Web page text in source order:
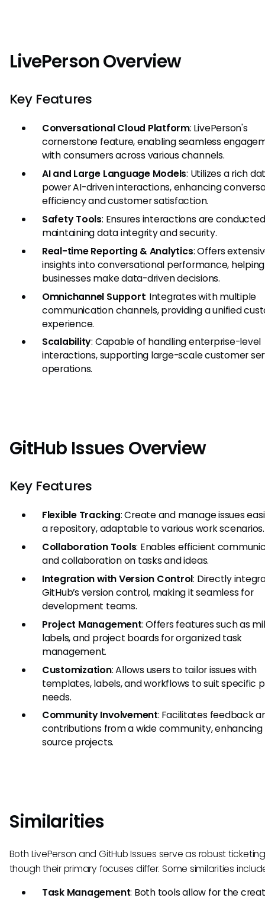
LivePerson Overview
Key Features
Conversational Cloud Platform: LivePerson's
cornerstone feature, enabling seamless
with consumers across various channels.
AI and Large Language Models: Utilizes a rich
power AI-driven interactions, enhancing
efficiency and customer satisfaction.
Safety Tools: Ensures interactions are
maintaining data integrity and security.
Real-time Reporting & Analytics: Offers
insights into conversational performance, helping
businesses make data-driven decisions.
Omnichannel Support: Integrates with multiple
communication channels, providing a unified
experience.
Scalability: Capable of handling enterprise-level
interactions, supporting large-scale customer
operations.
GitHub Issues Overview
Key Features
Flexible Tracking: Create and manage issues
a repository, adaptable to various work scenarios.
Collaboration Tools: Enables efficient
and collaboration on tasks and ideas.
Integration with Version Control: Directly
GitHub’s version control, making it seamless for
development teams.
Project Management: Offers features such as
labels, and project boards for organized task
management.
Customization: Allows users to tailor issues with
templates, labels, and workflows to suit specific
needs.
Community Involvement: Facilitates feedback
contributions from a wide community,
source projects.
Similarities
Both LivePerson and GitHub Issues serve as robust
though their primary focuses differ. Some similarities
Task Management: Both tools allow for the